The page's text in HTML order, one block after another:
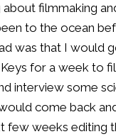
about filmmaking
to the ocean
was that I would
for a week to
interview some
come back
few weeks editing